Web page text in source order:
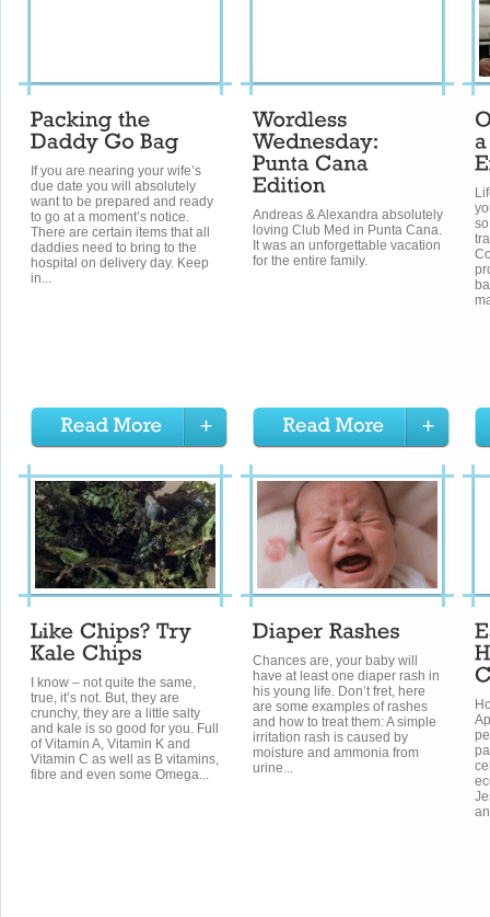
If you are nearing your wife’s
due date you will absolutely
want to be prepared and ready
to go at a moment’s notice.
There are certain items that all
daddies need to bring to the
hospital on delivery day. Keep
in...
Andreas & Alexandra absolutely
loving Club Med in Punta Cana.
It was an unforgettable vacation
for the entire family.
I know – not quite the same,
true, it’s not. But, they are
crunchy, they are a little salty
and kale is so good for you. Full
of Vitamin A, Vitamin K and
Vitamin C as well as B vitamins,
fibre and even some Omega...
Chances are, your baby will
have at least one diaper rash in
his young life. Don’t fret, here
are some examples of rashes
and how to treat them: A simple
irritation rash is caused by
moisture and ammonia from
urine...